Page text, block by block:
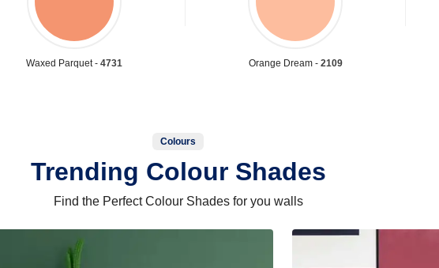
Waxed Parquet - 4731 Orange Dream - 2109
Colours
Trending Colour Shades
Find the Perfect Colour Shades for you walls